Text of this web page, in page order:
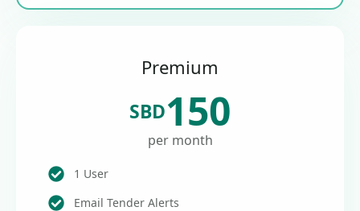
Premium
SBD150
per month
1 User
Email Tender Alerts